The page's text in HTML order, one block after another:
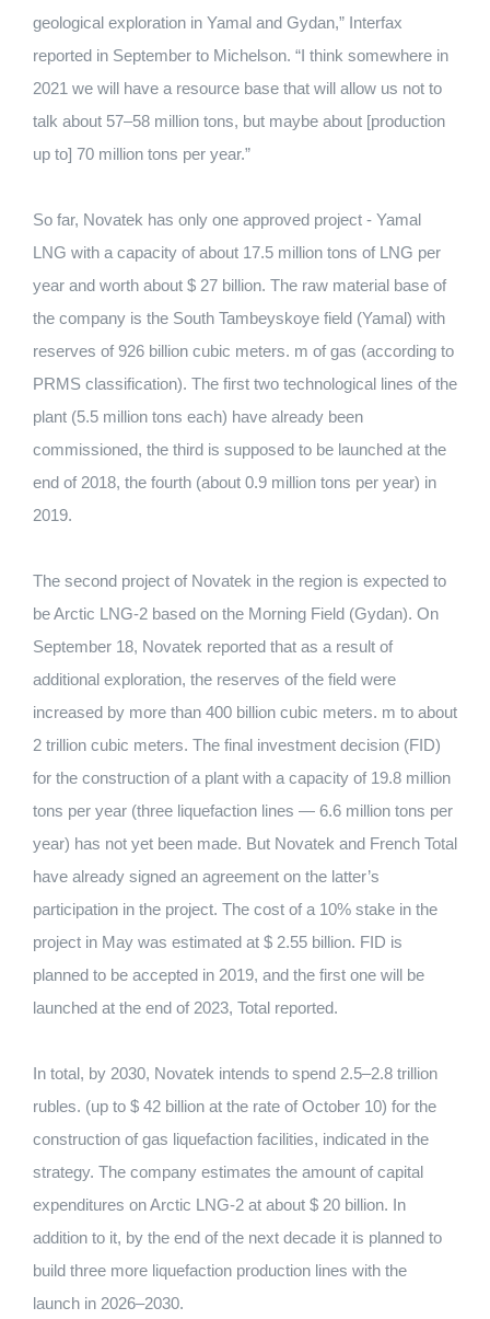
geological exploration in Yamal and Gydan,” Interfax
reported in September to Michelson. “I think somewhere in
2021 we will have a resource base that will allow us not to
talk about 57–58 million tons, but maybe about [production
up to] 70 million tons per year.”
So far, Novatek has only one approved project - Yamal
LNG with a capacity of about 17.5 million tons of LNG per
year and worth about $ 27 billion. The raw material base of
the company is the South Tambeyskoye field (Yamal) with
reserves of 926 billion cubic meters. m of gas (according to
PRMS classification). The first two technological lines of the
plant (5.5 million tons each) have already been
commissioned, the third is supposed to be launched at the
end of 2018, the fourth (about 0.9 million tons per year) in
2019.
The second project of Novatek in the region is expected to
be Arctic LNG-2 based on the Morning Field (Gydan). On
September 18, Novatek reported that as a result of
additional exploration, the reserves of the field were
increased by more than 400 billion cubic meters. m to about
2 trillion cubic meters. The final investment decision (FID)
for the construction of a plant with a capacity of 19.8 million
tons per year (three liquefaction lines — 6.6 million tons per
year) has not yet been made. But Novatek and French Total
have already signed an agreement on the latter’s
participation in the project. The cost of a 10% stake in the
project in May was estimated at $ 2.55 billion. FID is
planned to be accepted in 2019, and the first one will be
launched at the end of 2023, Total reported.
In total, by 2030, Novatek intends to spend 2.5–2.8 trillion
rubles. (up to $ 42 billion at the rate of October 10) for the
construction of gas liquefaction facilities, indicated in the
strategy. The company estimates the amount of capital
expenditures on Arctic LNG-2 at about $ 20 billion. In
addition to it, by the end of the next decade it is planned to
build three more liquefaction production lines with the
launch in 2026–2030.